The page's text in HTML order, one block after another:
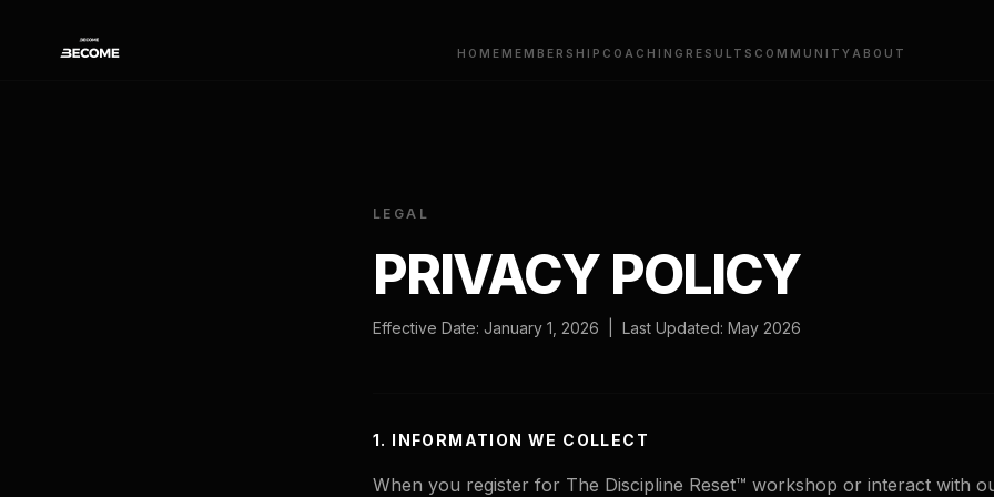
HOME MEMBERSHIP COACHING RESULTS COMMUNITY ABOUT
LEGAL
PRIVACY POLICY
Effective Date: January 1, 2026 | Last Updated: May 2026
1. INFORMATION WE COLLECT
When you register for The Discipline Reset™ workshop or interact with